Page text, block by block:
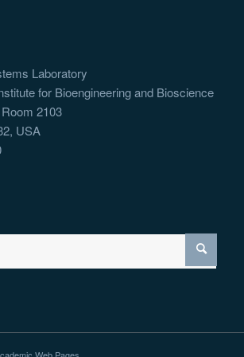
Laboratory
for Bioengineering and Bioscience
2103
USA